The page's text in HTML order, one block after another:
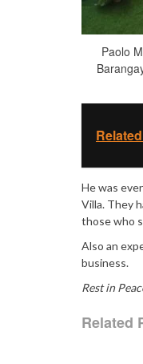
Paolo
He was
Villa. They
those who
Also an
business.
Rest in
Related